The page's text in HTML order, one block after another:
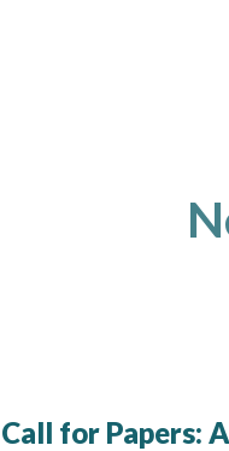
Call for Papers: